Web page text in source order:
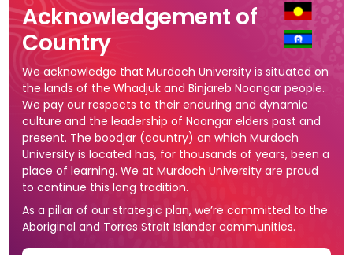
Acknowledgement of
Country
We acknowledge that Murdoch University is situated on
the lands of the Whadjuk and Binjareb Noongar people.
We pay our respects to their enduring and dynamic
culture and the leadership of Noongar elders past and
present. The boodjar (country) on which Murdoch
University is located has, for thousands of years, been a
place of learning. We at Murdoch University are proud
to continue this long tradition.
As a pillar of our strategic plan, we’re committed to the
Aboriginal and Torres Strait Islander communities.